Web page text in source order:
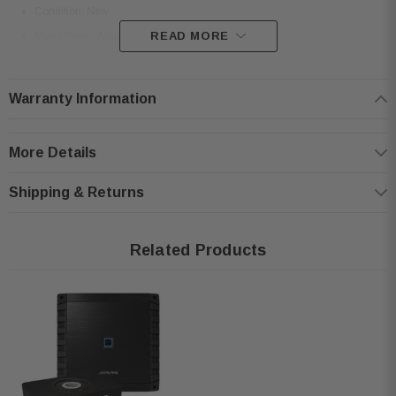
Two-sided terminal layout for easy installation
Frequency response: 10Hz–400Hz
Compact size: 8.7” W x 2.25” H x 8.25” D
Rated at 14.4V with <0.1% THD+N
Alpine SS-SB10 10" Subwoofer Enclosure:
Condition: New
READ MORE
Warranty Information
More Details
Shipping & Returns
Related Products